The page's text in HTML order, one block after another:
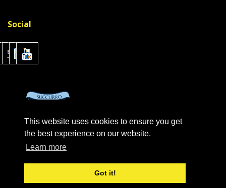
This website uses cookies to ensure you get
the best experience on our website.
Learn more
Got it!
Social